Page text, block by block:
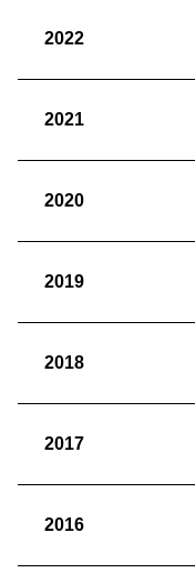
2022
2021
2020
2019
2018
2017
2016